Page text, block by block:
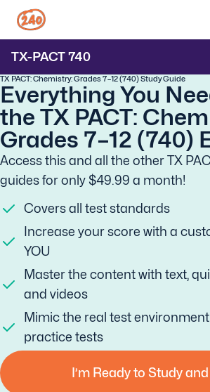
TX-PACT740
TX PACT: Chemistry: Grades 7–12 (740) Study Guide
Everything You
the TX PACT:
Grades 7–12 (740)
Access this and all the other TX
guides for only $49.99 a month!
Covers all test standards
Increase your score with a
YOU
Master the content with text,
and videos
Mimic the real test
practice tests
I’m Ready to Study